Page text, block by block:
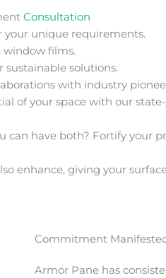
Consultation
your unique requirements.
window films.
solutions.
with industry
of your space with our
can have both? Fortify your
enhance, giving your
Commitment
Armor Pane has